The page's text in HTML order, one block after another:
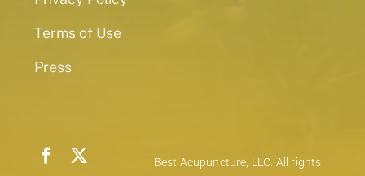
Terms of Use
Press
Best Acupuncture, LLC. All rights